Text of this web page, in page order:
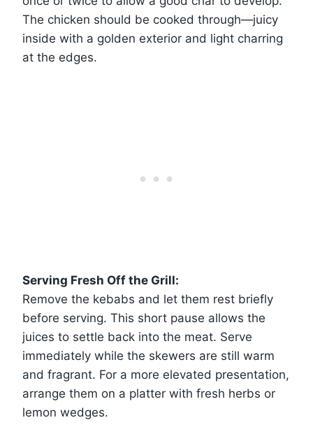
The chicken should be cooked through—juicy
inside with a golden exterior and light charring
at the edges.
Serving Fresh Off the Grill:
Remove the kebabs and let them rest briefly
before serving. This short pause allows the
juices to settle back into the meat. Serve
immediately while the skewers are still warm
and fragrant. For a more elevated presentation,
arrange them on a platter with fresh herbs or
lemon wedges.